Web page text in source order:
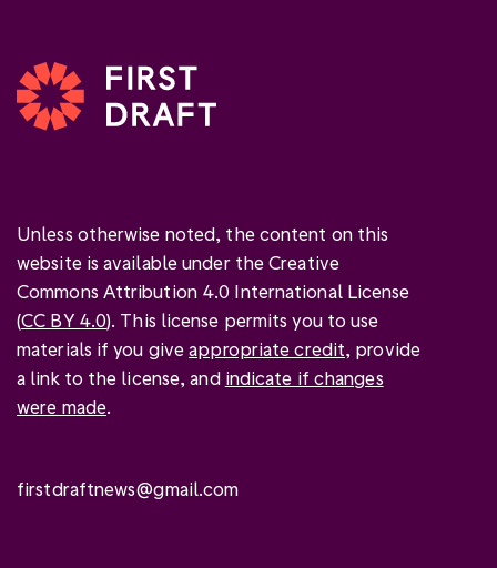
Unless otherwise noted, the content on this
website is available under the Creative
Commons Attribution 4.0 International License
(CC BY 4.0). This license permits you to use
materials if you giveappropriate credit, provide
a link to the license, and indicate if changes
were made.
firstdraftnews@gmail.com